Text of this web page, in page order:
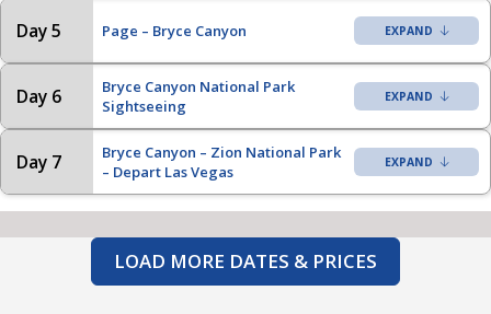
Day 5 Page – Bryce Canyon
Day 6
Bryce Canyon National Park
Sightseeing
Day 7
Bryce Canyon – Zion National Park
– Depart Las Vegas
LOAD MORE DATES & PRICES